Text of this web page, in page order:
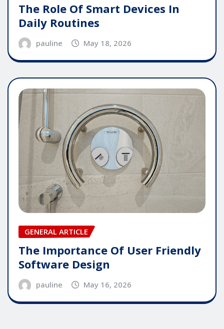
The Role Of Smart Devices In
Daily Routines
pauline May 18, 2026
GENERAL ARTICLE
The Importance Of User Friendly
Software Design
pauline May 16, 2026